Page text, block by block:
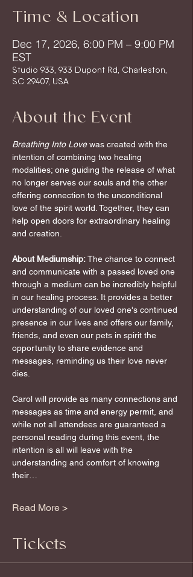
Time & Location
Dec 17, 2026, 6:00 PM – 9:00 PM
EST
Studio 933, 933 Dupont Rd, Charleston,
SC 29407, USA
About the Event
Breathing Into Love was created with the
intention of combining two healing
modalities; one guiding the release of what
no longer serves our souls and the other
offering connection to the unconditional
love of the spirit world. Together, they can
help open doors for extraordinary healing
and creation.
About Mediumship: The chance to connect
and communicate with a passed loved one
through a medium can be incredibly helpful
in our healing process. It provides a better
understanding of our loved one's continued
presence in our lives and offers our family,
friends, and even our pets in spirit the
opportunity to share evidence and
messages, reminding us their love never
dies.
Carol will provide as many connections and
messages as time and energy permit, and
while not all attendees are guaranteed a
personal reading during this event, the
intention is all will leave with the
understanding and comfort of knowing
their…
Read More >
Tickets